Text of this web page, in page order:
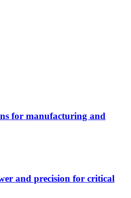
for manufacturing and
and precision for critical